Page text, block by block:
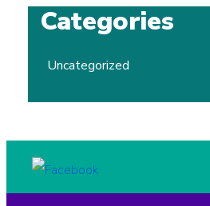
Categories
Uncategorized